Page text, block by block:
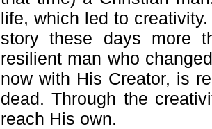
life, which led to
story these days more
resilient man who
now with His Creator, is
dead. Through the
reach His own.